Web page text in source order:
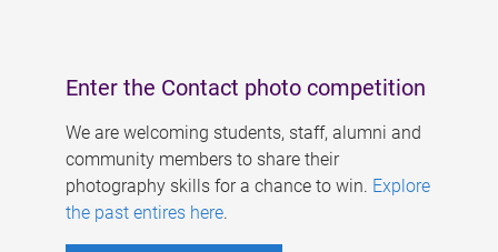
Enter the Contact photo competition
We are welcoming students, staff, alumni and
community members to share their
photography skills for a chance to win. Explore
the past entires here.